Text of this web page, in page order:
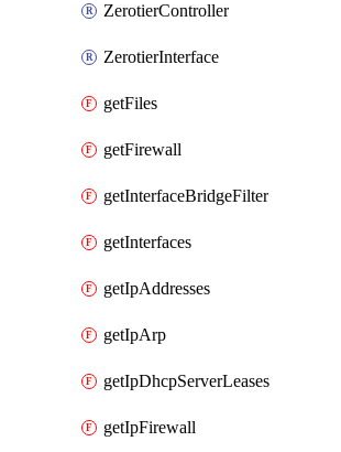
ZerotierController
ZerotierInterface
getFiles
getFirewall
getInterfaceBridgeFilter
getInterfaces
getIpAddresses
getIpArp
getIpDhcpServerLeases
getIpFirewall